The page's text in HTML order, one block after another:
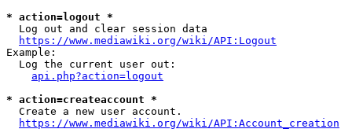
* action=logout *
  Log out and clear session data
https://www.mediawiki.org/wiki/API:Logout
Example:
  Log the current user out:
api.php?action=logout
* action=createaccount *
  Create a new user account.
https://www.mediawiki.org/wiki/API:Account_creation